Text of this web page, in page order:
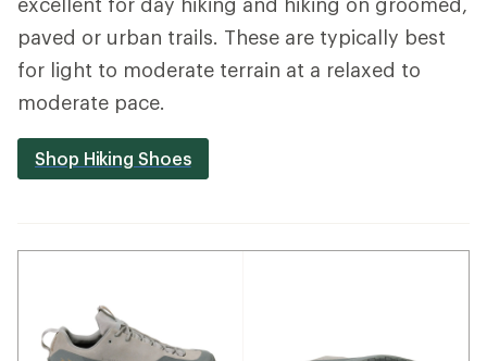
paved or urban trails. These are typically best
for light to moderate terrain at a relaxed to
moderate pace.
Shop Hiking Shoes